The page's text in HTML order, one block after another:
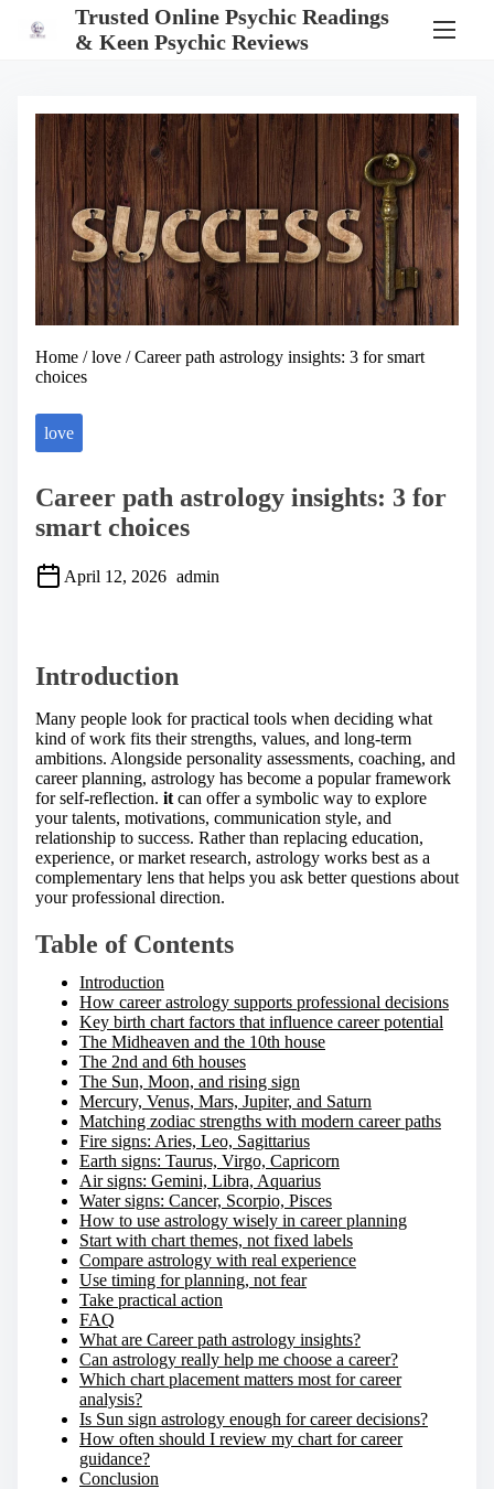
Trusted Online Psychic Readings
& Keen Psychic Reviews
Home /love / Career path astrology insights: 3 for smart
choices
love
Career path astrology insights: 3 for
smart choices
April 12, 2026 admin
r
t
h
i
s
p
o
s
t
o
n
:
Introduction
Many people look for practical tools when deciding what
kind of work fits their strengths, values, and long-term
ambitions. Alongside personality assessments, coaching, and
career planning, astrology has become a popular framework
for self-reflection. it can offer a symbolic way to explore
your talents, motivations, communication style, and
relationship to success. Rather than replacing education,
experience, or market research, astrology works best as a
complementary lens that helps you ask better questions about
your professional direction.
Table of Contents
Introduction
How career astrology supports professional decisions
Key birth chart factors that influence career potential
The Midheaven and the 10th house
The 2nd and 6th houses
The Sun, Moon, and rising sign
Mercury, Venus, Mars, Jupiter, and Saturn
Matching zodiac strengths with modern career paths
Fire signs: Aries, Leo, Sagittarius
Earth signs: Taurus, Virgo, Capricorn
Air signs: Gemini, Libra, Aquarius
Water signs: Cancer, Scorpio, Pisces
How to use astrology wisely in career planning
Start with chart themes, not fixed labels
Compare astrology with real experience
Use timing for planning, not fear
Take practical action
FAQ
What are Career path astrology insights?
Can astrology really help me choose a career?
Which chart placement matters most for career
analysis?
Is Sun sign astrology enough for career decisions?
How often should I review my chart for career
guidance?
Conclusion